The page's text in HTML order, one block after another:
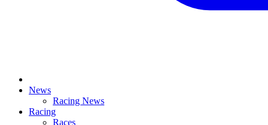
News
Racing News
Racing
Races